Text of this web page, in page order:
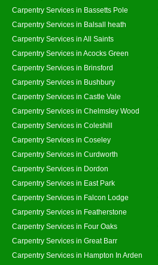
Carpentry Services in Bassetts Pole
Carpentry Services in Balsall heath
Carpentry Services in All Saints
Carpentry Services in Acocks Green
Carpentry Services in Brinsford
Carpentry Services in Bushbury
Carpentry Services in Castle Vale
Carpentry Services in Chelmsley Wood
Carpentry Services in Coleshill
Carpentry Services in Coseley
Carpentry Services in Curdworth
Carpentry Services in Dordon
Carpentry Services in East Park
Carpentry Services in Falcon Lodge
Carpentry Services in Featherstone
Carpentry Services in Four Oaks
Carpentry Services in Great Barr
Carpentry Services in Hampton In Arden